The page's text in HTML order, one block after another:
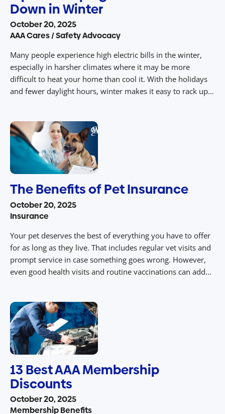
Down in Winter
October 20, 2025
AAA Cares / Safety Advocacy
Many people experience high electric bills in the winter,
especially in harsher climates where it may be more
difficult to heat your home than cool it. With the holidays
and fewer daylight hours, winter makes it easy to rack up
The Benefits of Pet Insurance
October 20, 2025
Insurance
Your pet deserves the best of everything you have to offer
for as long as they live. That includes regular vet visits and
prompt service in case something goes wrong. However,
even good health visits and routine vaccinations can add
13 Best AAA Membership
Discounts
October 20, 2025
Membership Benefits